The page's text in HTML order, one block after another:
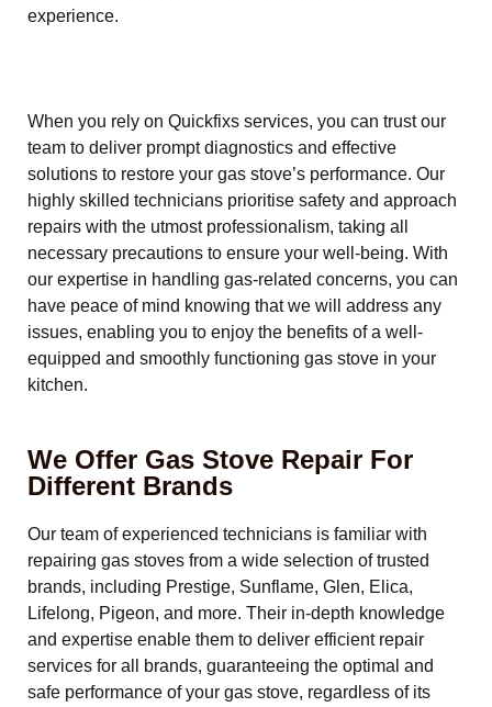
experience.
When you rely on Quickfixs services, you can trust our
team to deliver prompt diagnostics and effective
solutions to restore your gas stove’s performance. Our
highly skilled technicians prioritise safety and approach
repairs with the utmost professionalism, taking all
necessary precautions to ensure your well-being. With
our expertise in handling gas-related concerns, you can
have peace of mind knowing that we will address any
issues, enabling you to enjoy the benefits of a well-
equipped and smoothly functioning gas stove in your
kitchen.
We Offer Gas Stove Repair For
Different Brands
Our team of experienced technicians is familiar with
repairing gas stoves from a wide selection of trusted
brands, including Prestige, Sunflame, Glen, Elica,
Lifelong, Pigeon, and more. Their in-depth knowledge
and expertise enable them to deliver efficient repair
services for all brands, guaranteeing the optimal and
safe performance of your gas stove, regardless of its